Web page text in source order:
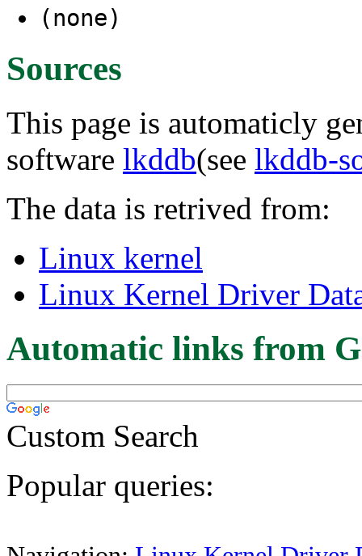
(none)
Sources
This page is automaticly
software lkddb(see lkddb-
The data is retrived from:
Linux kernel
Linux Kernel Driver
Automatic links from
Custom Search
Popular queries: